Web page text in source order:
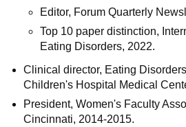
Editor, Forum Quarterly
Top 10 paper distinction,
Eating Disorders, 2022.
Clinical director, Eating
Children's Hospital Medical
President, Women's Faculty
Cincinnati, 2014-2015.